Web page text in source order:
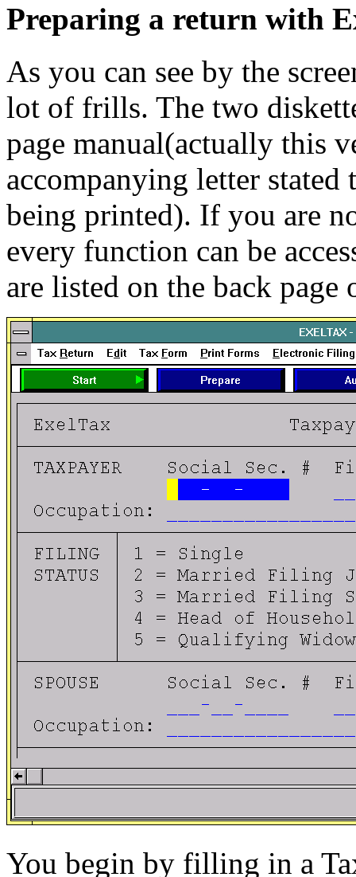
Preparing a return with
As you can see by the
lot of frills. The two
page manual(actually this
accompanying letter
being printed). If you are
every function can be
are listed on the back page
You begin by filling in a